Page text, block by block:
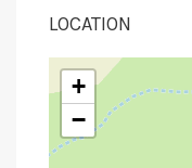
LOCATION
+
−